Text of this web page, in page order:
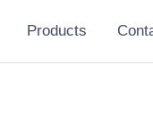
Products